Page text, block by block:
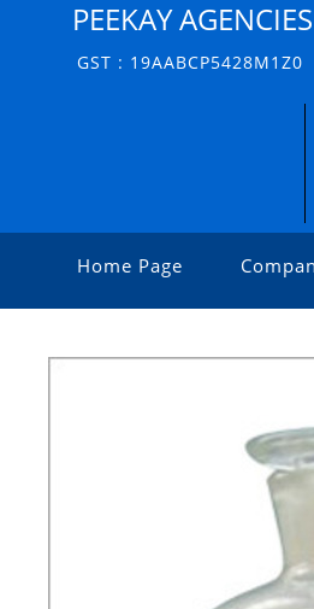
PEEKAY
GST : 19AABCP5428M1Z0
Home Page